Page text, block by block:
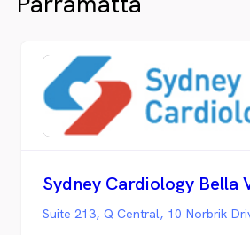
Sydney Cardiology Bella